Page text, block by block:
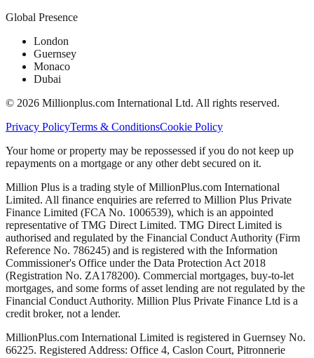
Global Presence
London
Guernsey
Monaco
Dubai
© 2026 Millionplus.com International Ltd. All rights reserved.
Privacy PolicyTerms & ConditionsCookie Policy
Your home or property may be repossessed if you do not keep up
repayments on a mortgage or any other debt secured on it.
Million Plus is a trading style of MillionPlus.com International
Limited. All finance enquiries are referred to Million Plus Private
Finance Limited (FCA No. 1006539), which is an appointed
representative of TMG Direct Limited. TMG Direct Limited is
authorised and regulated by the Financial Conduct Authority (Firm
Reference No. 786245) and is registered with the Information
Commissioner's Office under the Data Protection Act 2018
(Registration No. ZA178200). Commercial mortgages, buy-to-let
mortgages, and some forms of asset lending are not regulated by the
Financial Conduct Authority. Million Plus Private Finance Ltd is a
credit broker, not a lender.
MillionPlus.com International Limited is registered in Guernsey No.
66225. Registered Address: Office 4, Caslon Court, Pitronnerie